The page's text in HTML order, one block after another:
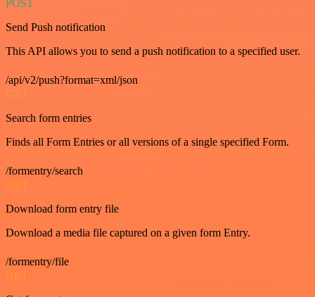
POST
Send Push notification
This API allows you to send a push notification to a specified user.
/api/v2/push?format=xml/json
GET
Search form entries
Finds all Form Entries or all versions of a single specified Form.
/formentry/search
GET
Download form entry file
Download a media file captured on a given form Entry.
/formentry/file
GET